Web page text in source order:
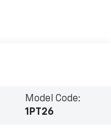
Model Code:
1PT26